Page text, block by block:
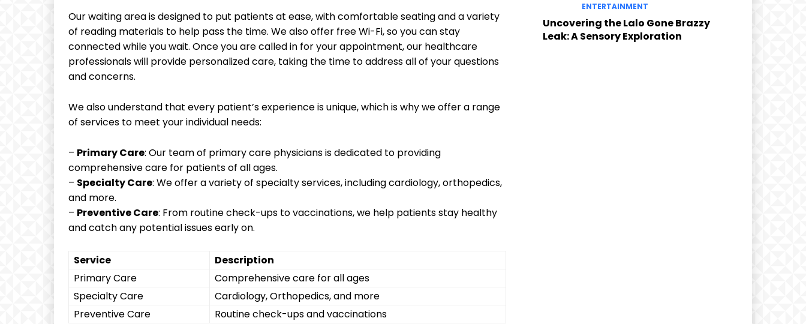
Our waiting area is designed to put patients at ease, with comfortable seating and a variety
of reading materials to help pass the time. We also offer free Wi-Fi, so you can stay
connected while you wait. Once you are called in for your appointment, our healthcare
professionals will provide personalized care, taking the time to address all of your questions
and concerns.
We also understand that every patient’s experience is unique, which is why we offer a range
of services to meet your individual needs:
– Primary Care: Our team of primary care physicians is dedicated to providing
comprehensive care for patients of all ages.
– Specialty Care: We offer a variety of specialty services, including cardiology, orthopedics,
and more.
– Preventive Care: From routine check-ups to vaccinations, we help patients stay healthy
and catch any potential issues early on.
Service
Description
Primary Care
Comprehensive care for all ages
Specialty Care
Cardiology, Orthopedics, and more
Preventive Care
Routine check-ups and vaccinations
ENTERTAINMENT
Uncovering the Lalo Gone Brazzy
Leak: A Sensory Exploration